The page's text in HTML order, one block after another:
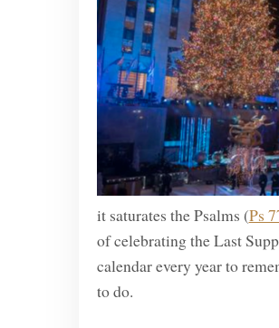
it saturates the Psalms (Ps
of celebrating the Last
calendar every year to
to do.